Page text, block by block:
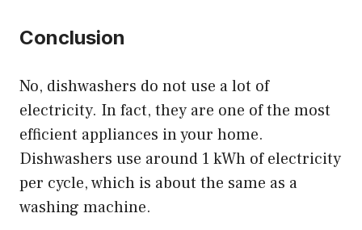
Conclusion
No, dishwashers do not use a lot of
electricity. In fact, they are one of the most
efficient appliances in your home.
Dishwashers use around 1 kWh of electricity
per cycle, which is about the same as a
washing machine.